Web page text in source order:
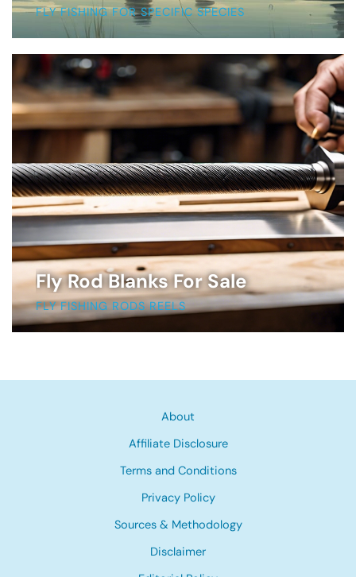
FLY FISHING FOR SPECIFIC SPECIES
Fly Rod Blanks For Sale
FLY FISHING RODS REELS
About
Affiliate Disclosure
Terms and Conditions
Privacy Policy
Sources & Methodology
Disclaimer